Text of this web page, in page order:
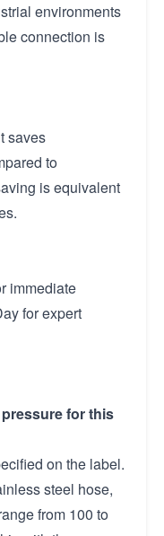
environments
connection is
saves
to
is equivalent
immediate
for expert
for this
on the label.
steel hose,
from 100 to